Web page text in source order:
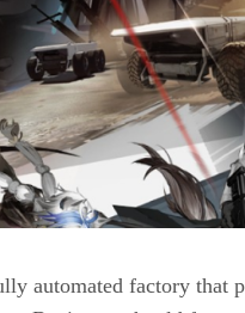
automated factory that